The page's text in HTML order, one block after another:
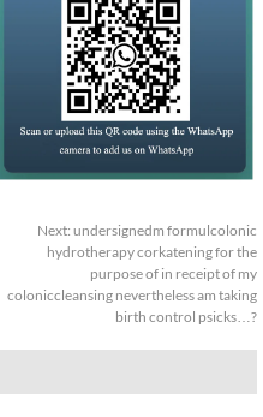
Next: undersignedm formulcolonic
hydrotherapy corkatening for the
purpose of in receipt of my
coloniccleansing nevertheless am taking
birth control psicks…?